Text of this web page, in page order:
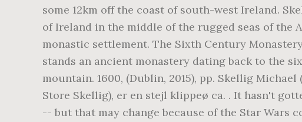
some 12km off the coast of south-west Ireland.
of Ireland in the middle of the rugged seas of
monastic settlement. The Sixth Century
stands an ancient monastery dating back to the
mountain. 1600, (Dublin, 2015), pp. Skellig
Store Skellig), er en stejl klippeø ca. . It hasn't
-- but that may change because of the Star Wars